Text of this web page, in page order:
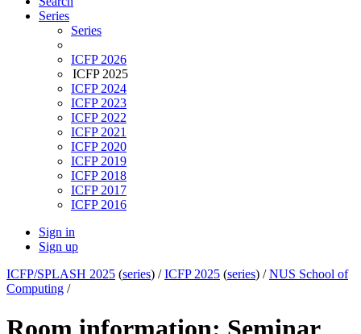
Series
Series
ICFP 2026
ICFP 2025
ICFP 2024
ICFP 2023
ICFP 2022
ICFP 2021
ICFP 2020
ICFP 2019
ICFP 2018
ICFP 2017
ICFP 2016
Sign in
Sign up
ICFP/SPLASH 2025 (series) /ICFP 2025 (series) /NUS School of
Computing /
Room information: Seminar